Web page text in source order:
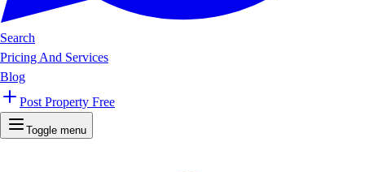
Search
Pricing And Services
Blog
Post Property Free
Toggle menu